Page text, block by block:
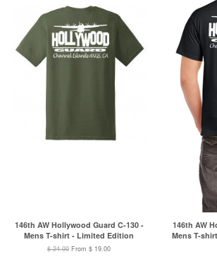
146th AW Hollywood Guard C-130 -
Mens T-shirt - Limited Edition
$ 24.00 From $ 19.00
146th AW
Mens T-